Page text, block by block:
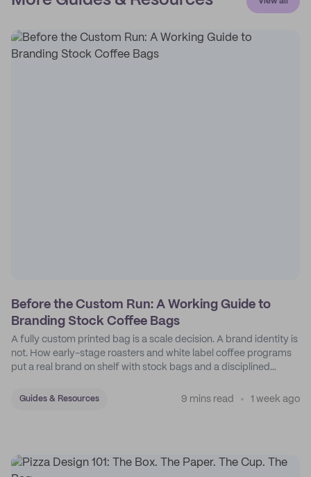
Before the Custom Run: A Working Guide to
Branding Stock Coffee Bags
A fully custom printed bag is a scale decision. A brand identity is
not. How early-stage roasters and white label coffee programs
put a real brand on shelf with stock bags and a disciplined
Guides & Resources 9 mins read 1 week ago